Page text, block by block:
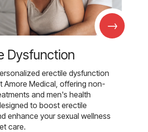
→
Dysfunction
erectile dysfunction
Amore Medical, offering non-
and men's health
to boost erectile
enhance your sexual wellness
care.